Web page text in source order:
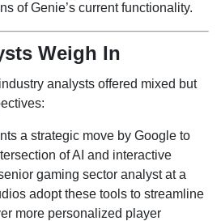
of Genie’s current functionality.
Weigh In
analysts offered mixed but
a strategic move by Google to
of AI and interactive
gaming sector analyst at a
adopt these tools to streamline
more personalized player